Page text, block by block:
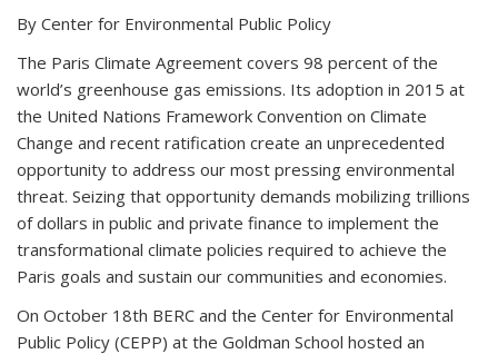
By Center for Environmental Public Policy
The Paris Climate Agreement covers 98 percent of the
world’s greenhouse gas emissions. Its adoption in 2015 at
the United Nations Framework Convention on Climate
Change and recent ratification create an unprecedented
opportunity to address our most pressing environmental
threat. Seizing that opportunity demands mobilizing trillions
of dollars in public and private finance to implement the
transformational climate policies required to achieve the
Paris goals and sustain our communities and economies.
On October 18th BERC and the Center for Environmental
Public Policy (CEPP) at the Goldman School hosted an